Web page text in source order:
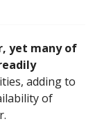
yet many of
adding to
of